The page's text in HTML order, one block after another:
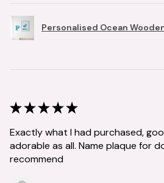
Personalised Ocean
★★★★★
Exactly what I had purchased,
adorable as all. Name plaque for
recommend